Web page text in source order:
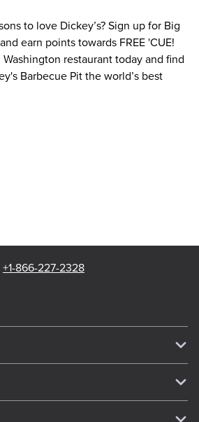
to love Dickey’s? Sign up for Big
earn points towards FREE 'CUE!
restaurant today and find
Barbecue Pit the world’s best
+1-866-227-2328